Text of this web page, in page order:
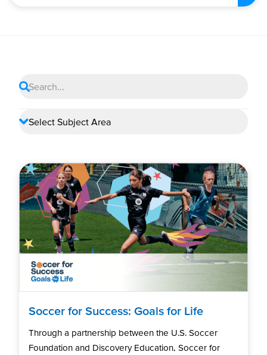
Soccer for Success: Goals for Life
Through a partnership between the U.S. Soccer
Foundation and Discovery Education, Soccer for